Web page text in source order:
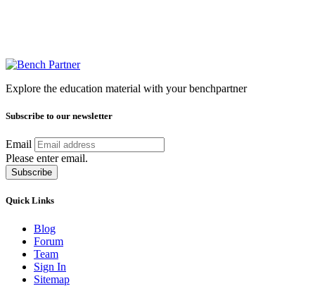
Explore the education material with your benchpartner
Subscribe to our newsletter
Email
Please enter email.
Subscribe
Quick Links
Blog
Forum
Team
Sign In
Sitemap